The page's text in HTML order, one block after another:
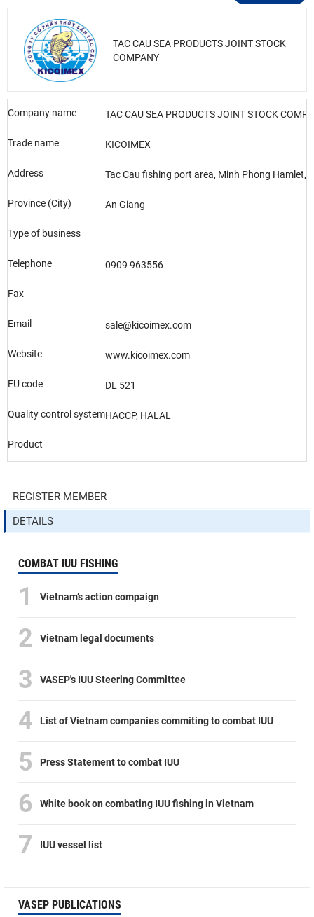
TAC CAU SEA PRODUCTS JOINT STOCK
COMPANY
Company name TAC CAU SEA PRODUCTS JOINT STOCK
Trade name KICOIMEX
Address Tac Cau fishing port area, Minh Phong Hamlet,
Province (City) An Giang
Type of business
Telephone 0909 963556
Fax
Email sale@kicoimex.com
Website www.kicoimex.com
EU code DL 521
Quality control systemHACCP, HALAL
Product
REGISTER MEMBER
DETAILS
COMBAT IUU FISHING
1 Vietnam’s action compaign
2 Vietnam legal documents
3 VASEP's IUU Steering Committee
4 List of Vietnam companies commiting to combat IUU
5 Press Statement to combat IUU
6 White book on combating IUU fishing in Vietnam
7 IUU vessel list
VASEP PUBLICATIONS